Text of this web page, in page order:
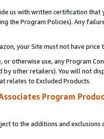
us with written certification
the Program Policies). Any
your Site must not have
or otherwise use, any Program
by other retailers). You will not
relates to Excluded Products.
Program
to the additions and